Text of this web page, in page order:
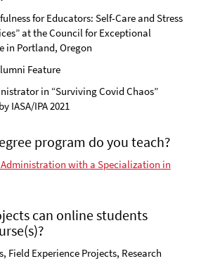
for Educators: Self-Care and Stress
at the Council for Exceptional
in Portland, Oregon
Feature
in “Surviving Covid Chaos”
IASA/IPA 2021
program do you teach?
with a Specialization in
can online students
Field Experience Projects, Research